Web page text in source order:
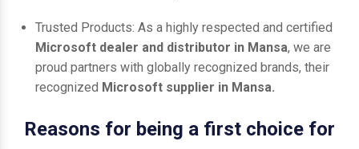
Trusted Products: As a highly respected and certified
Microsoft dealer and distributor in Mansa, we are
proud partners with globally recognized brands, their
recognized Microsoft supplier in Mansa.
Reasons for being a first choice for